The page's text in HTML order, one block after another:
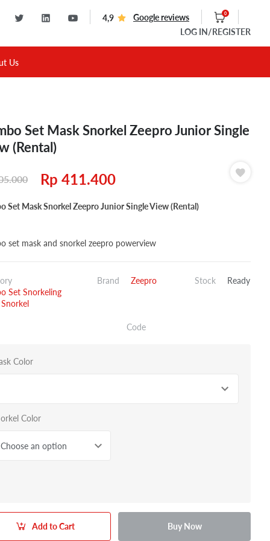
4,9 Google reviews 0
LOG IN /REGISTER
Us
Set Mask Snorkel Zeepro Junior Single
(Rental)
Rp 411.400
Set Mask Snorkel Zeepro Junior Single View (Rental)
set mask and snorkel zeepro powerview
Set Snorkeling
Brand Zeepro Stock Ready
Code
Color
Color
Choose an option
Add to Cart Buy Now